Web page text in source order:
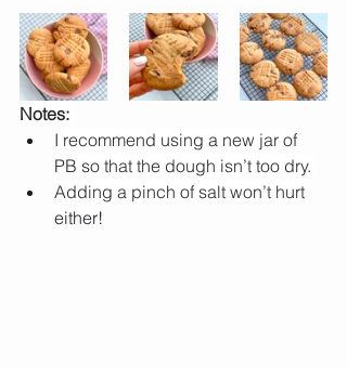
Notes:
I recommend using a new jar of
PB so that the dough isn’t too dry.
Adding a pinch of salt won’t hurt
either!